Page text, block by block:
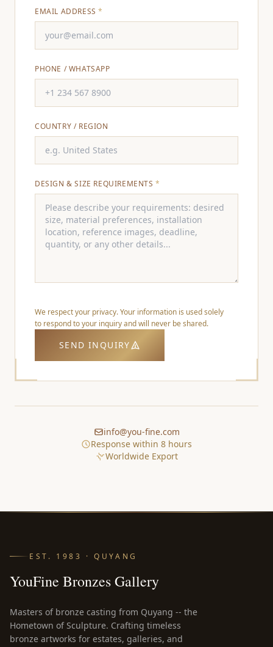
EMAIL ADDRESS*
PHONE / WHATSAPP
COUNTRY / REGION
DESIGN & SIZE REQUIREMENTS*
We respect your privacy. Your information is used solely
to respond to your inquiry and will never be shared.
SEND INQUIRY
info@you-fine.com
Response within 8 hours
Worldwide Export
EST. 1983 · QUYANG
YouFine Bronzes Gallery
Masters of bronze casting from Quyang -- the
Hometown of Sculpture. Crafting timeless
bronze artworks for estates, galleries, and